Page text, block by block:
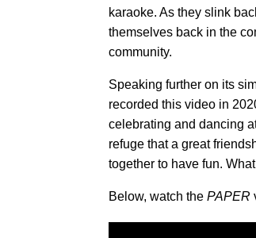
karaoke. As they slink
themselves back in the
community.
Speaking further on its
recorded this video in
celebrating and dancing
refuge that a great
together to have fun.
Below, watch the PAPER